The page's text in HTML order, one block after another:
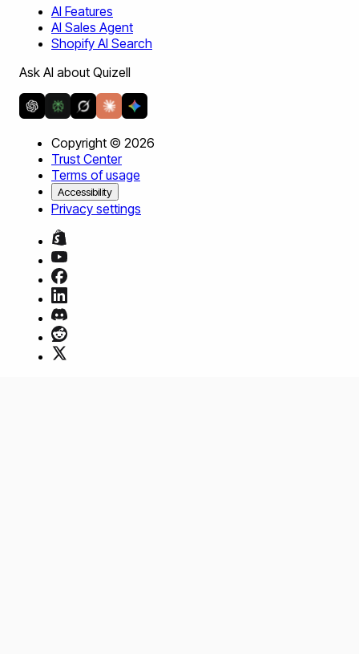
AI Features
AI Sales Agent
Shopify AI Search
Ask AI about Quizell
Copyright © 2026
Trust Center
Terms of usage
Accessibility
Privacy settings